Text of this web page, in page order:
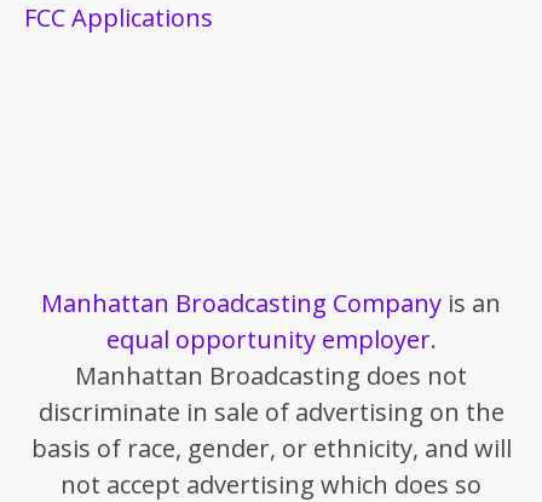
FCC Applications
Manhattan Broadcasting Company is an
equal opportunity employer.
Manhattan Broadcasting does not
discriminate in sale of advertising on the
basis of race, gender, or ethnicity, and will
not accept advertising which does so